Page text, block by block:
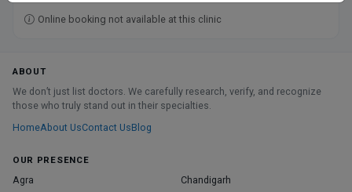
Online booking not available at this clinic
ABOUT
We don’t just list doctors. We carefully research, verify, and recognize
those who truly stand out in their specialties.
HomeAbout UsContact UsBlog
OUR PRESENCE
Agra Chandigarh